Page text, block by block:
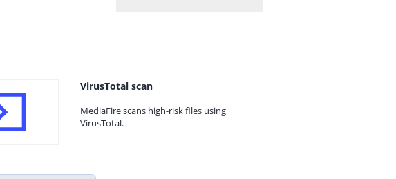
VirusTotal scan
MediaFire scans high-risk files using
VirusTotal.